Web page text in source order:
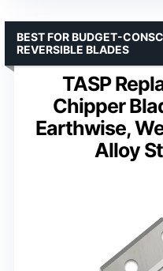
TASP
Chipper
Earthwise,
Alloy
BEST FOR BUDGET-
REVERSIBLE BLADES